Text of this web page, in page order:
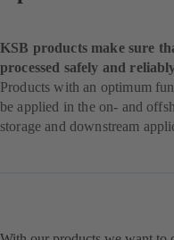
KSB products make sure
processed safely and
Products with an optimum
be applied in the on- and
storage and downstream